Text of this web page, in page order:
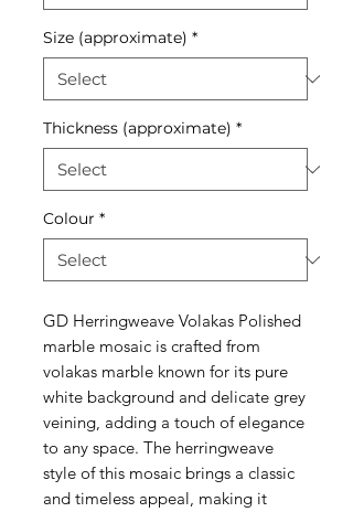
Size (approximate) *
Thickness (approximate) *
Colour *
GD Herringweave Volakas Polished
marble mosaic is crafted from
volakas marble known for its pure
white background and delicate grey
veining, adding a touch of elegance
to any space. The herringweave
style of this mosaic brings a classic
and timeless appeal, making it